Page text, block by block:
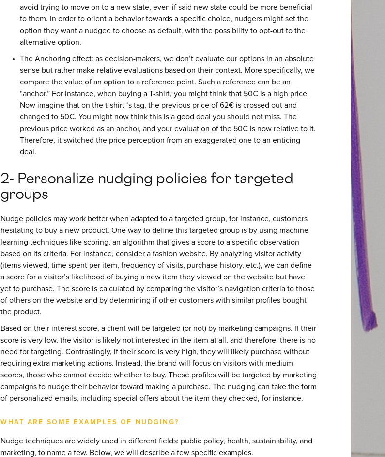
avoid trying to move on to a new state, even if said new state could be more beneficial
to them. In order to orient a behavior towards a specific choice, nudgers might set the
option they want a nudgee to choose as default, with the possibility to opt-out to the
alternative option.
The Anchoring effect: as decision-makers, we don’t evaluate our options in an absolute
sense but rather make relative evaluations based on their context. More specifically, we
compare the value of an option to a reference point. Such a reference can be an
“anchor.” For instance, when buying a T-shirt, you might think that 50€ is a high price.
Now imagine that on the t-shirt ‘s tag, the previous price of 62€ is crossed out and
changed to 50€. You might now think this is a good deal you should not miss. The
previous price worked as an anchor, and your evaluation of the 50€ is now relative to it.
Therefore, it switched the price perception from an exaggerated one to an enticing
deal.
2- Personalize nudging policies for targeted
groups
Nudge policies may work better when adapted to a targeted group, for instance, customers
hesitating to buy a new product. One way to define this targeted group is by using machine-
learning techniques like scoring, an algorithm that gives a score to a specific observation
based on its criteria. For instance, consider a fashion website. By analyzing visitor activity
(items viewed, time spent per item, frequency of visits, purchase history, etc.), we can define
a score for a visitor’s likelihood of buying a new item they viewed on the website but have
yet to purchase. The score is calculated by comparing the visitor’s navigation criteria to those
of others on the website and by determining if other customers with similar profiles bought
the product.
Based on their interest score, a client will be targeted (or not) by marketing campaigns. If their
score is very low, the visitor is likely not interested in the item at all, and therefore, there is no
need for targeting. Contrastingly, if their score is very high, they will likely purchase without
requiring extra marketing actions. Instead, the brand will focus on visitors with medium
scores, those who cannot decide whether to buy. These profiles will be targeted by marketing
campaigns to nudge their behavior toward making a purchase. The nudging can take the form
of personalized emails, including special offers about the item they checked, for instance.
WHAT ARE SOME EXAMPLES OF NUDGING?
Nudge techniques are widely used in different fields: public policy, health, sustainability, and
marketing, to name a few. Below, we will describe a few specific examples.